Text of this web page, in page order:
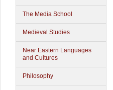
The Media School
Medieval Studies
Near Eastern Languages
and Cultures
Philosophy